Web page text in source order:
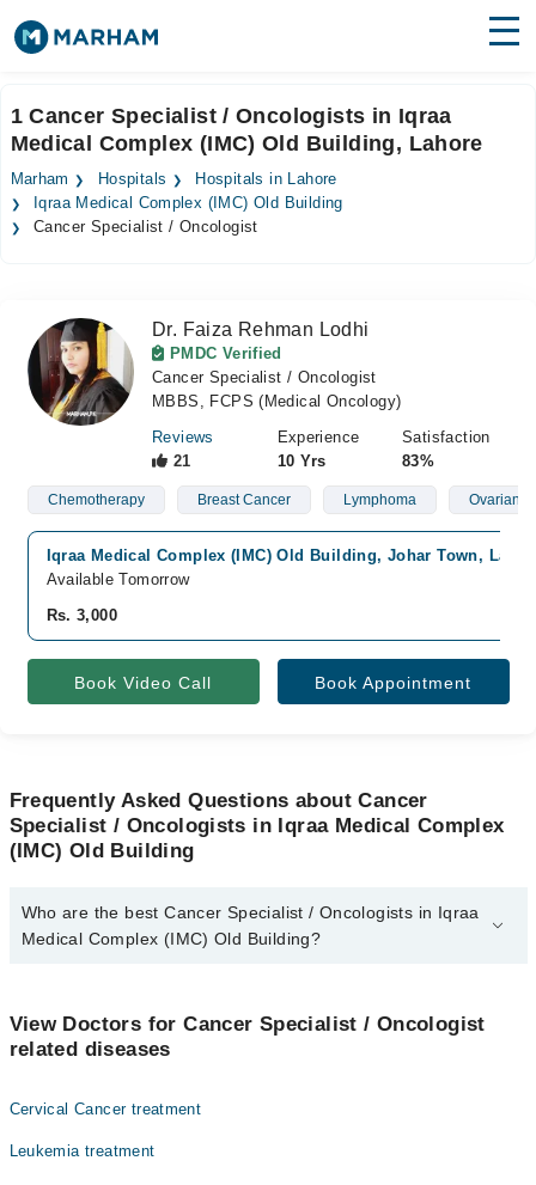
Surgeries
Medicines Labs
Join as Doctor
Login
1 Cancer Specialist / Oncologists in Iqraa
Medical Complex (IMC) Old Building, Lahore
Marham Hospitals
Hospitals in Lahore
Iqraa Medical Complex (IMC) Old Building
Cancer Specialist / Oncologist
Dr. Faiza Rehman Lodhi
PMDC Verified
Cancer Specialist / Oncologist
MBBS, FCPS (Medical Oncology)
Reviews
21
Experience
10 Yrs
Satisfaction
83%
Chemotherapy Breast Cancer Lymphoma Ovarian
Iqraa Medical Complex (IMC) Old Building, Johar Town,
Available Tomorrow
Rs. 3,000
Book Video Call Book Appointment
Frequently Asked Questions about Cancer
Specialist / Oncologists in Iqraa Medical Complex
(IMC) Old Building
Who are the best Cancer Specialist / Oncologists in Iqraa
Medical Complex (IMC) Old Building?
Complex (IMC) Old Building are:
Dr. Faiza Rehman Lodhi
View Doctors for Cancer Specialist / Oncologist
related diseases
Cervical Cancer treatment
Leukemia treatment